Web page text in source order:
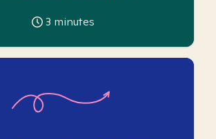
3 minutes